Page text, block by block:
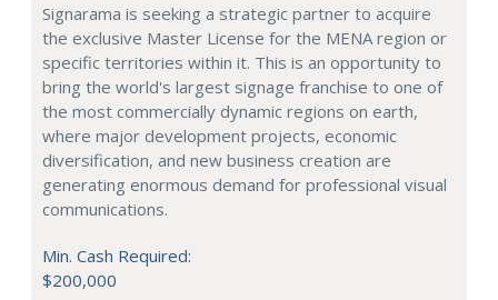
Signarama is seeking a strategic partner to acquire
the exclusive Master License for the MENA region or
specific territories within it. This is an opportunity to
bring the world's largest signage franchise to one of
the most commercially dynamic regions on earth,
where major development projects, economic
diversification, and new business creation are
generating enormous demand for professional visual
communications.
Min. Cash Required:
$200,000